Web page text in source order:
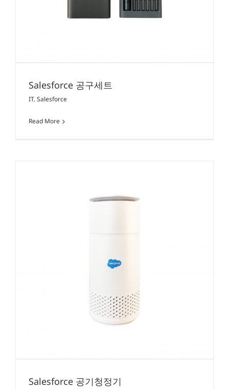
Salesforce 공구세트
IT, Salesforce
Read More
Salesforce 공기청정기